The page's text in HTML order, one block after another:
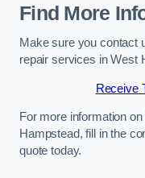
Find More
Make sure you contact
repair services in West
Receive
For more information
Hampstead, fill in the
quote today.